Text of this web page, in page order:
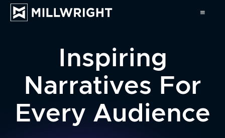
Inspiring
Narratives For
Every Audience